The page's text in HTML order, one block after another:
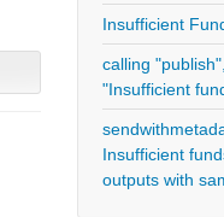
Insufficient
calling
"Insufficient
Insufficient
outputs with